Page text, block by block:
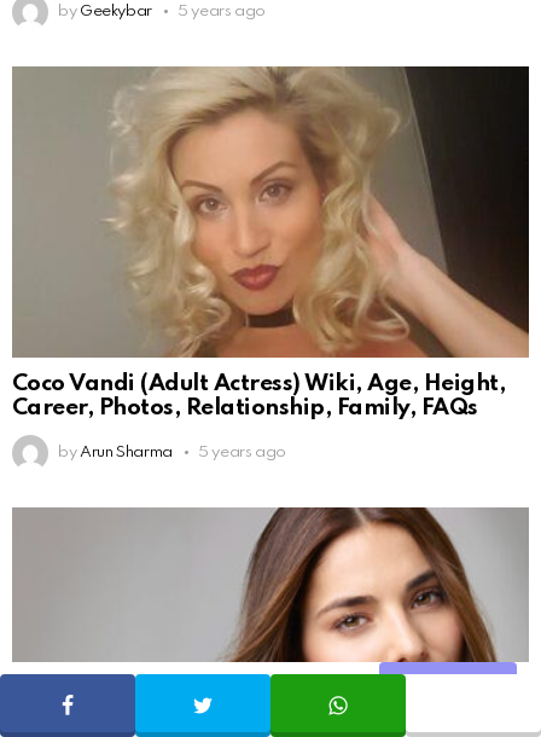
by Geekybar 5 years ago
Coco Vandi (Adult Actress) Wiki, Age, Height,
Career, Photos, Relationship, Family, FAQs
by Arun Sharma 5 years ago
SHARE TWEET WHATSAPP